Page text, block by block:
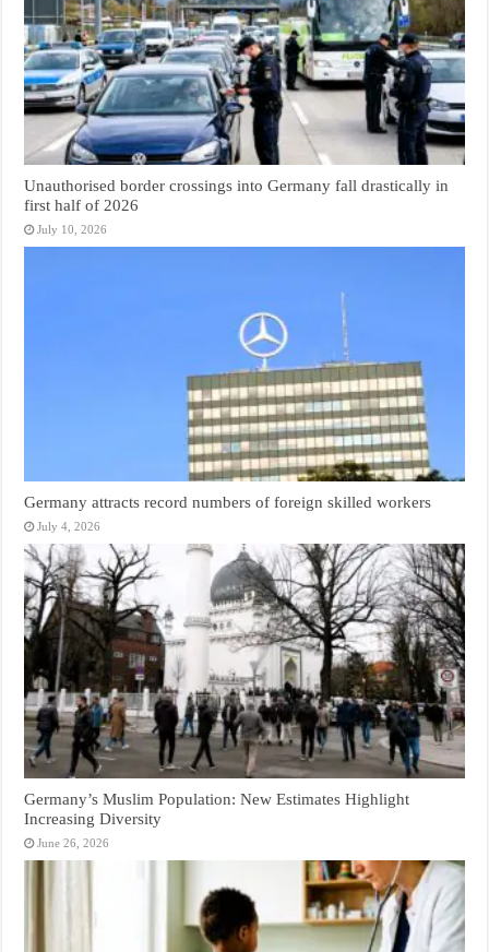
Unauthorised border crossings into Germany fall drastically in
first half of 2026
July 10, 2026
Germany attracts record numbers of foreign skilled workers
July 4, 2026
Germany’s Muslim Population: New Estimates Highlight
Increasing Diversity
June 26, 2026